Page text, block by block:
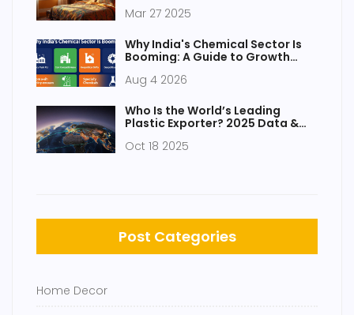
Mar 27 2025
Why India's Chemical Sector Is
Booming: A Guide to Growth
Aug 4 2026
Who Is the World’s Leading
Plastic Exporter? 2025 Data &
Oct 18 2025
Post Categories
Home Decor